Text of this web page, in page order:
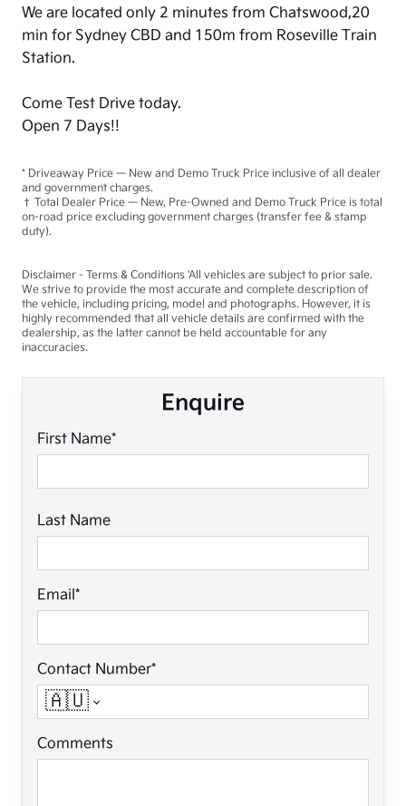
We are located only 2 minutes from Chatswood,20
min for Sydney CBD and 150m from Roseville Train
Station.
Come Test Drive today.
Open 7 Days!!
* Driveaway Price — New and Demo Truck Price inclusive of all dealer
and government charges.
† Total Dealer Price — New, Pre-Owned and Demo Truck Price is total
on-road price excluding government charges (transfer fee & stamp
duty).
Disclaimer - Terms & Conditions 'All vehicles are subject to prior sale.
We strive to provide the most accurate and complete description of
the vehicle, including pricing, model and photographs. However, it is
highly recommended that all vehicle details are confirmed with the
dealership, as the latter cannot be held accountable for any
inaccuracies.
Enquire
First Name*
Last Name
Email*
Contact Number*
🇦🇺
Comments